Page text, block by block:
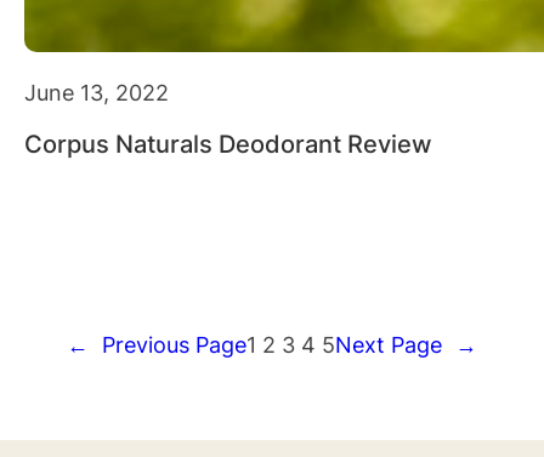
June 13, 2022
Corpus Naturals Deodorant Review
← Previous Page1 2 3 4 5Next Page →